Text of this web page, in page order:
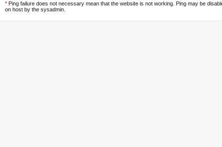
* Ping failure does not necessary mean that the website is not working. Ping may be
on host by the sysadmin.